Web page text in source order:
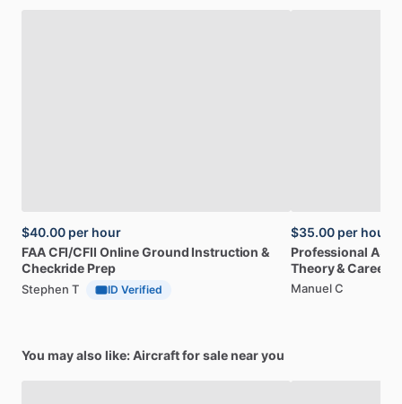
$40.00 per hour
FAACFI​/​CFII OnlineGround Instruction &
Checkride Prep
Stephen T ID Verified
$35.00 per hour
Professional
Theory&Career
Manuel C
You may also like: Aircraft for sale near you